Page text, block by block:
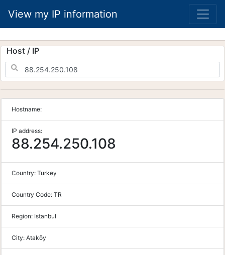
View my IP information
Host / IP
Hostname:
IP address:
88.254.250.108
Country: Turkey
Country Code: TR
Region: Istanbul
City: Ataköy